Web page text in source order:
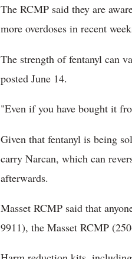
The RCMP said they are
more overdoses in recent
The strength of fentanyl can
posted June 14.
"Even if you have bought it
Given that fentanyl is being
carry Narcan, which can
afterwards.
Masset RCMP said that
9911), the Masset RCMP